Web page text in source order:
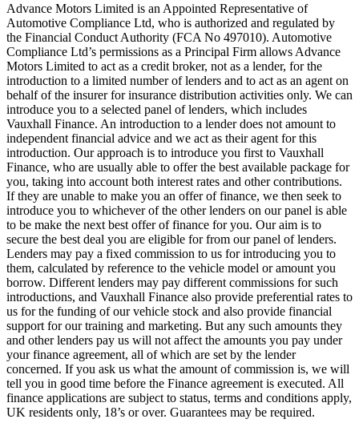
Advance Motors Limited is an Appointed Representative of
Automotive Compliance Ltd, who is authorized and regulated by
the Financial Conduct Authority (FCA No 497010). Automotive
Compliance Ltd’s permissions as a Principal Firm allows Advance
Motors Limited to act as a credit broker, not as a lender, for the
introduction to a limited number of lenders and to act as an agent on
behalf of the insurer for insurance distribution activities only. We can
introduce you to a selected panel of lenders, which includes
Vauxhall Finance. An introduction to a lender does not amount to
independent financial advice and we act as their agent for this
introduction. Our approach is to introduce you first to Vauxhall
Finance, who are usually able to offer the best available package for
you, taking into account both interest rates and other contributions.
If they are unable to make you an offer of finance, we then seek to
introduce you to whichever of the other lenders on our panel is able
to be make the next best offer of finance for you. Our aim is to
secure the best deal you are eligible for from our panel of lenders.
Lenders may pay a fixed commission to us for introducing you to
them, calculated by reference to the vehicle model or amount you
borrow. Different lenders may pay different commissions for such
introductions, and Vauxhall Finance also provide preferential rates to
us for the funding of our vehicle stock and also provide financial
support for our training and marketing. But any such amounts they
and other lenders pay us will not affect the amounts you pay under
your finance agreement, all of which are set by the lender
concerned. If you ask us what the amount of commission is, we will
tell you in good time before the Finance agreement is executed. All
finance applications are subject to status, terms and conditions apply,
UK residents only, 18’s or over. Guarantees may be required.